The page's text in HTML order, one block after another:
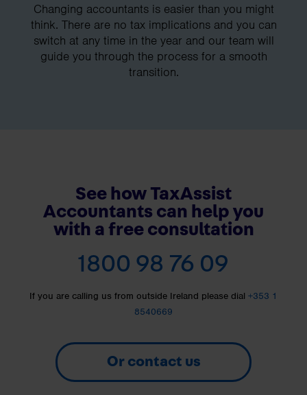
Changing accountants is easier than you might
think. There are no tax implications and you can
switch at any time in the year and our team will
guide you through the process for a smooth
transition.
See how TaxAssist
Accountants can help you
with a free consultation
1800 98 76 09
If you are calling us from outside Ireland please dial +353 1
8540669
Or contact us